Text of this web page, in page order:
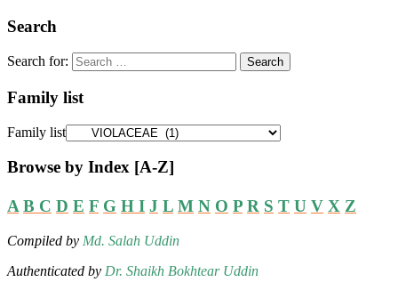
Search
Search for:
Family list
Family list
Browse by Index [A-Z]
A B C D E F G H I J L M N O P R S T U V X Z
Compiled by Md. Salah Uddin
Authenticated by Dr. Shaikh Bokhtear Uddin